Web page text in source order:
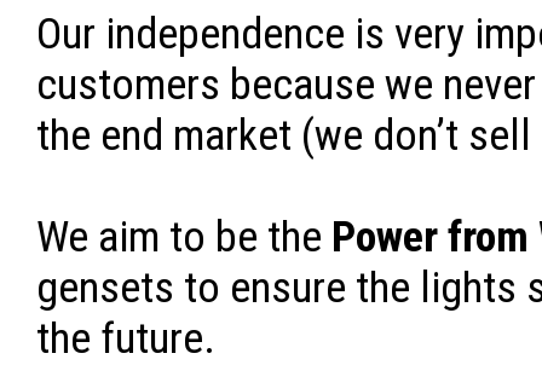
Our independence is very
customers because we
the end market (we don’t
We aim to be the Power
gensets to ensure the lights
the future.